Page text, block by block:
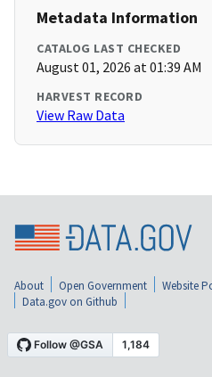
Metadata Information
CATALOG LAST CHECKED
August 01, 2026 at 01:39 AM
HARVEST RECORD
View Raw Data
About Open Government Website
Data.gov on Github